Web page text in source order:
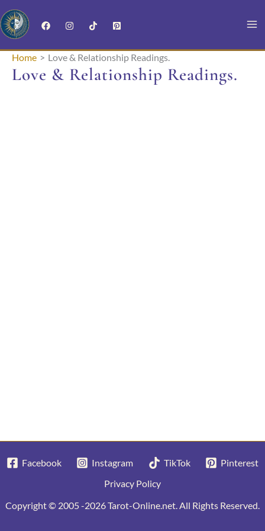
Skip
to
content
Home
Love & Relationship Readings.
Love & Relationship Readings.
Facebook Instagram TikTok
Pinterest
Privacy Policy
Copyright © 2005 -2026 Tarot-Online.net. All Rights Reserved.